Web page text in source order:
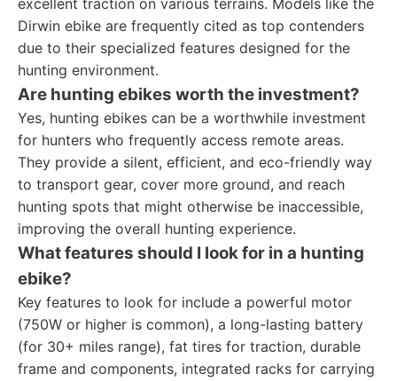
excellent traction on various terrains. Models like the
Dirwin ebike are frequently cited as top contenders
due to their specialized features designed for the
hunting environment.
Are hunting ebikes worth the investment?
Yes, hunting ebikes can be a worthwhile investment
for hunters who frequently access remote areas.
They provide a silent, efficient, and eco-friendly way
to transport gear, cover more ground, and reach
hunting spots that might otherwise be inaccessible,
improving the overall hunting experience.
What features should I look for in a hunting
ebike?
Key features to look for include a powerful motor
(750W or higher is common), a long-lasting battery
(for 30+ miles range), fat tires for traction, durable
frame and components, integrated racks for carrying